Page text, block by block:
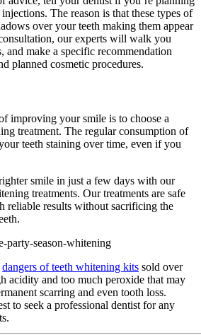
The reason is that these types of
over your teeth making them appear
our experts will walk you
and make a specific recommendation
planned cosmetic procedures.
improving your smile is to choose a
treatment. The regular consumption of
teeth staining over time, even if you
smile in just a few days with our
treatments. Our treatments are safe
reliable results without sacrificing the
dangers of teeth whitening kits sold over
acidity and too much peroxide that may
scarring and even tooth loss.
to seek a professional dentist for any